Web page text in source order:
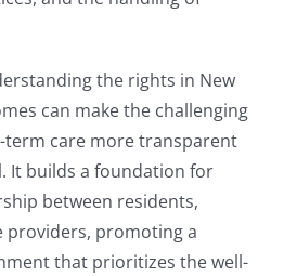
the rights in New
can make the challenging
care more transparent
It builds a foundation for
between residents,
providers, promoting a
that prioritizes the well-